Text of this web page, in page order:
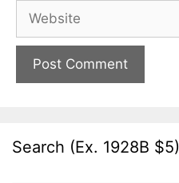
Website
Search (Ex. 1928B $5)